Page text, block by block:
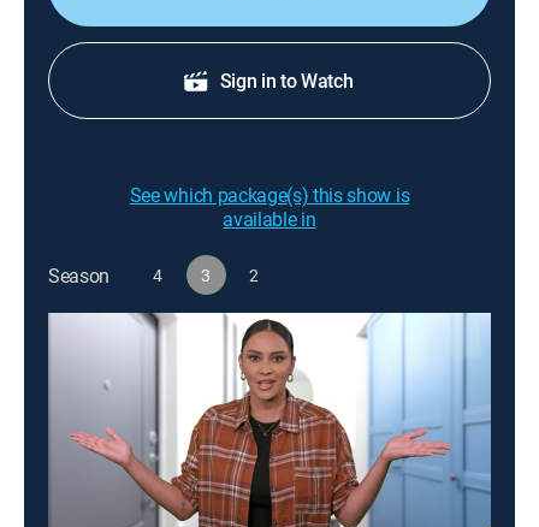
Sign in to Watch
See which package(s) this show is
available in
Season 4 3 2